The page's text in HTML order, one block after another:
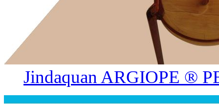
Jindaquan ARGIOPE ®